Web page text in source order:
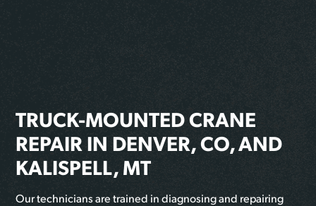
TRUCK-MOUNTED CRANE
REPAIR IN DENVER, CO, AND
KALISPELL, MT
Our technicians are trained in diagnosing and repairing